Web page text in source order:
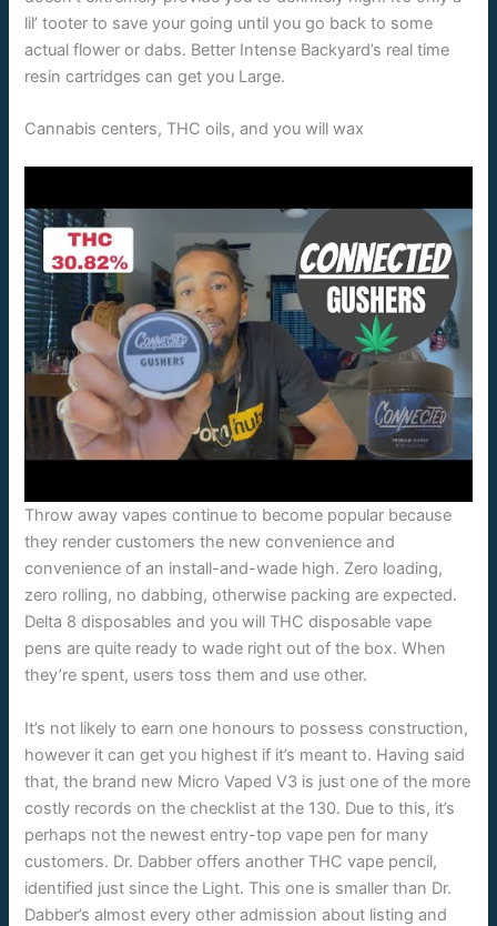
lil’ tooter to save your going until you go back to some
actual flower or dabs. Better Intense Backyard’s real time
resin cartridges can get you Large.
Cannabis centers, THC oils, and you will wax
Throw away vapes continue to become popular because
they render customers the new convenience and
convenience of an install-and-wade high. Zero loading,
zero rolling, no dabbing, otherwise packing are expected.
Delta 8 disposables and you will THC disposable vape
pens are quite ready to wade right out of the box. When
they’re spent, users toss them and use other.
It’s not likely to earn one honours to possess construction,
however it can get you highest if it’s meant to. Having said
that, the brand new Micro Vaped V3 is just one of the more
costly records on the checklist at the 130. Due to this, it’s
perhaps not the newest entry-top vape pen for many
customers. Dr. Dabber offers another THC vape pencil,
identified just since the Light. This one is smaller than Dr.
Dabber’s almost every other admission about listing and